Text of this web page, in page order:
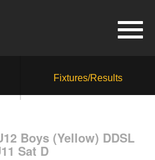
Fixtures/Results
Boys (Yellow) DDSL
Sat D